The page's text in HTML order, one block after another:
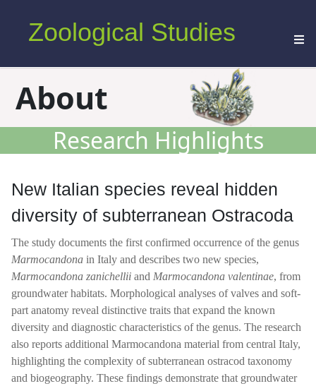
Zoological Studies
About
Research Highlights
New Italian species reveal hidden
diversity of subterranean Ostracoda
The study documents the first confirmed occurrence of the genus
Marmocandona in Italy and describes two new species,
Marmocandona zanichellii and Marmocandona valentinae, from
groundwater habitats. Morphological analyses of valves and soft-
part anatomy reveal distinctive traits that expand the known
diversity and diagnostic characteristics of the genus. The research
also reports additional Marmocandona material from central Italy,
highlighting the complexity of subterranean ostracod taxonomy
and biogeography. These findings demonstrate that groundwater